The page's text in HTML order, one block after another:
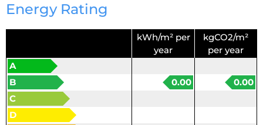
Energy Rating
kWh/m² per
year
kgCO2/m²
per year
A
B
0.00
0.00
C
D